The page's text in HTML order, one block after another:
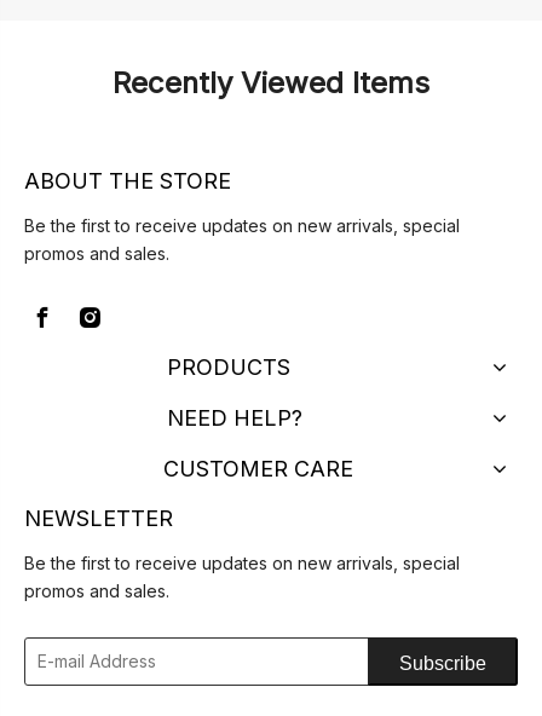
Recently Viewed Items
ABOUT THE STORE
Be the first to receive updates on new arrivals, special
promos and sales.
PRODUCTS
NEED HELP?
CUSTOMER CARE
NEWSLETTER
Be the first to receive updates on new arrivals, special
promos and sales.
Subscribe